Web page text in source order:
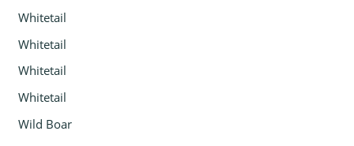
Whitetail
Whitetail
Whitetail
Whitetail
Wild Boar